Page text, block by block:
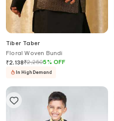
Tiber Taber
Floral Woven Bundi
₹2,138₹2,2505% OFF
In High Demand